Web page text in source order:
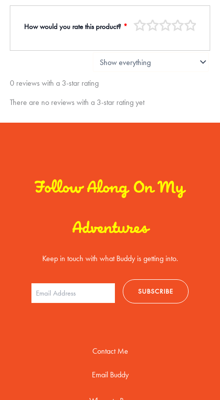
How would you rate this product? *
0 reviews with a 3-star rating
There are no reviews with a 3-star rating yet
Follow Along On My
Adventures
Keep in touch with what Buddy is getting into.
Contact Me
Email Buddy